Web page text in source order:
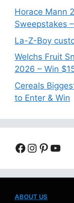
Horace Mann
Sweepstakes
La-Z-Boy
Welchs Fruit
2026 – Win
Cereals
to Enter & Win
Facebook
ABOUT US